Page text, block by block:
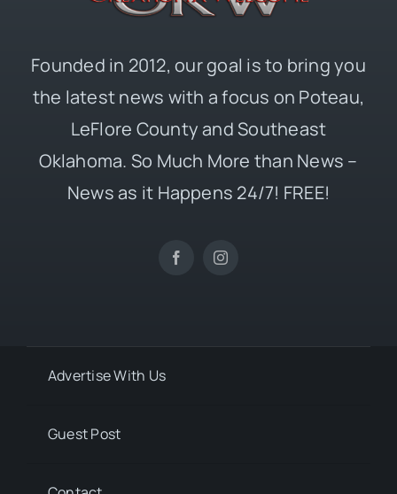
Founded in 2012, our goal is to bring you
the latest news with a focus on Poteau,
LeFlore County and Southeast
Oklahoma. So Much More than News –
News as it Happens 24/7! FREE!
Advertise With Us
Guest Post